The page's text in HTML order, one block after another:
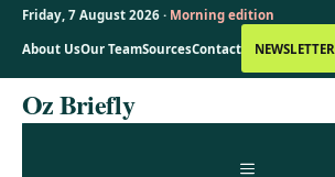
Friday, 7 August 2026 · Morning edition
About UsOur TeamSourcesContact NEWSLETTER
SkipOz Briefly
MENU